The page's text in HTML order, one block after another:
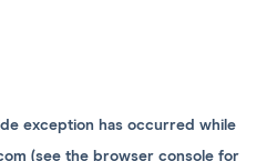
exception has occurred while
(see the browser consolefor